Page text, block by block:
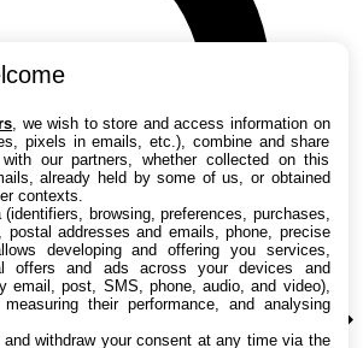
, we wish to store and access information on
pixels in emails, etc.), combine and share
our partners, whether collected on this
already held by some of us, or obtained
contexts.
browsing, preferences, purchases,
postal addresses and emails, phone, precise
developing and offering you services,
offers and ads across your devices and
email, post, SMS, phone, audio, and video),
their performance, and analysing
withdraw your consent at any time via the